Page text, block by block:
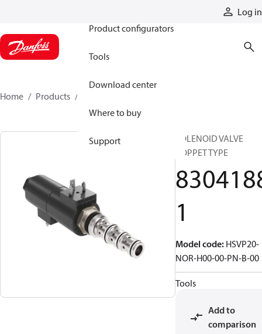
Log in
Product configurators
Tools
Download center
Where to buy
Support
Home Products
SOLENOID VALVE
POPPET TYPE
1
Model code: HSVP20-
NOR-H00-00-PN-B-00
Tools
Add to
comparison